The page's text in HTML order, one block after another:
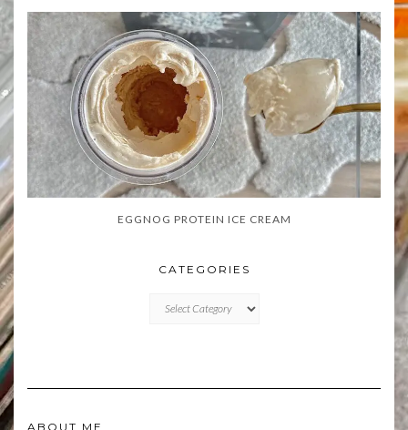
EGGNOG PROTEIN ICE CREAM
CATEGORIES
ABOUT ME